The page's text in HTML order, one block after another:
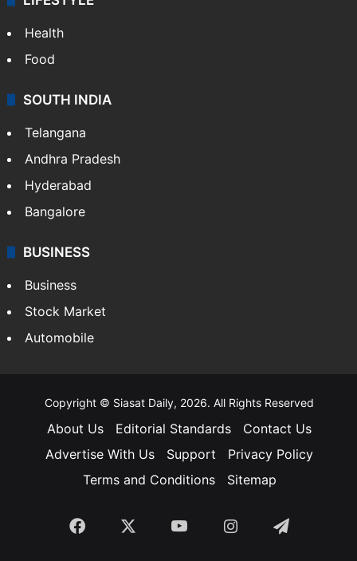
Health
Food
SOUTH INDIA
Telangana
Andhra Pradesh
Hyderabad
Bangalore
BUSINESS
Business
Stock Market
Automobile
Copyright © Siasat Daily, 2026. All Rights Reserved
About Us Editorial Standards
Contact Us
Advertise With Us
Support
Privacy Policy
Terms and Conditions
Sitemap
Facebook YouTubeInstagramTelegram